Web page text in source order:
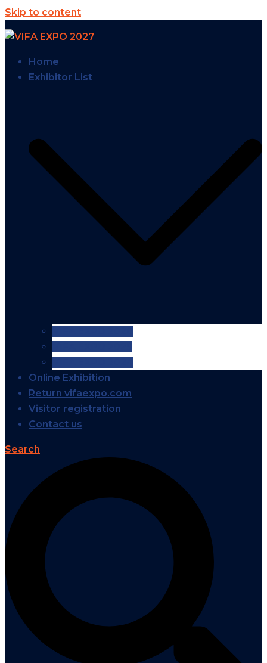
Skip to content
Home
Exhibitor List
Online Exhibition
Return vifaexpo.com
Visitor registration
Contact us
Search